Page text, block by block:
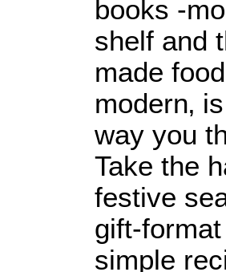
books -
shelf and
made
modern‚
way you
Take the
festive
gift-format
simple